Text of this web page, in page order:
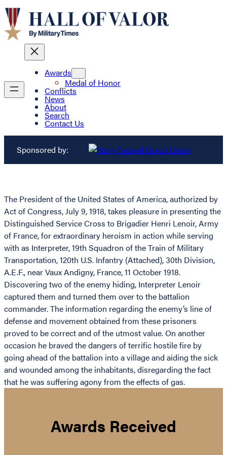
Awards
Medal of Honor
Conflicts
News
About
Search
Contact Us
Sponsored by:
The President of the United States of America, authorized by
Act of Congress, July 9, 1918, takes pleasure in presenting the
Distinguished Service Cross to Brigadier Henri Lenoir, Army
of France, for extraordinary heroism in action while serving
with as Interpreter, 19th Squadron of the Train of Military
Transportation, 120th U.S. Infantry (Attached), 30th Division,
A.E.F., near Vaux Andigny, France, 11 October 1918.
Discovering two of the enemy hiding, Interpreter Lenoir
captured them and turned them over to the battalion
commander. The information regarding the enemy’s line of
defense and movement obtained from these prisoners
proved to be correct and of the utmost value. On another
occasion he braved the dangers of terrific hostile fire by
going ahead of the battalion into a village and aiding the sick
and wounded among the inhabitants, disregarding the fact
that he was suffering agony from the effects of gas.
Awards Received